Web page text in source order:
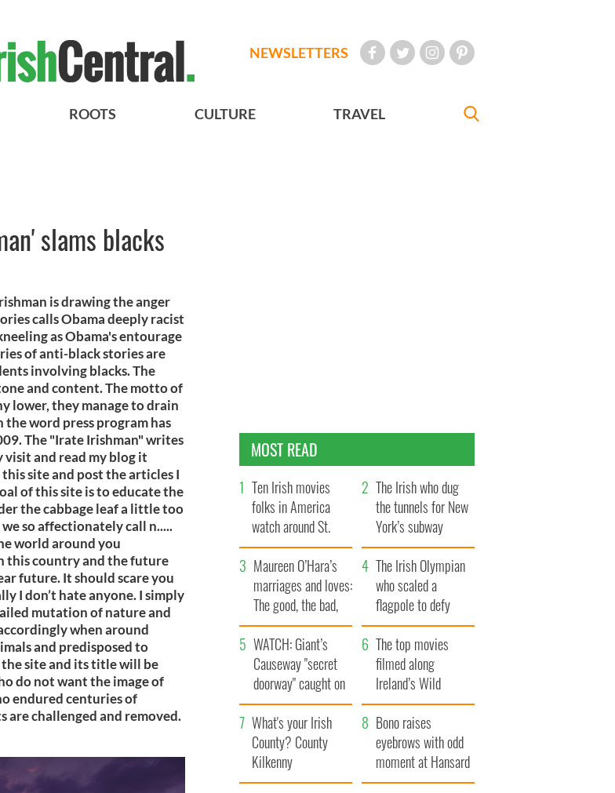
NEWSLETTERS
ROOTS CULTURE TRAVEL
slams blacks
is drawing the anger
calls Obama deeply racist
as Obama's entourage
of anti-black stories are
involving blacks. The
and content. The motto of
lower, they manage to drain
word press program has
The "Irate Irishman" writes
and read my blog it
site and post the articles I
of this site is to educate the
the cabbage leaf a little too
so affectionately call n.....
world around you
this country and the future
future. It should scare you
I don’t hate anyone. I simply
mutation of nature and
when around
and predisposed to
site and its title will be
do not want the image of
endured centuries of
are challenged and removed.
MOST READ
Ten Irish movies
folks in America
watch around St.
Patrick’s Day
The Irish who dug
the tunnels for New
York’s subway
system
Maureen O’Hara’s
marriages and loves:
The good, the bad,
and the ugly
The Irish Olympian
who scaled a
flagpole to defy
Britain
WATCH: Giant’s
Causeway "secret
doorway" caught on
camera
The top movies
filmed along
Ireland’s Wild
Atlantic Way
What's your Irish
County? County
Kilkenny
Bono raises
eyebrows with odd
moment at Hansard
funeral